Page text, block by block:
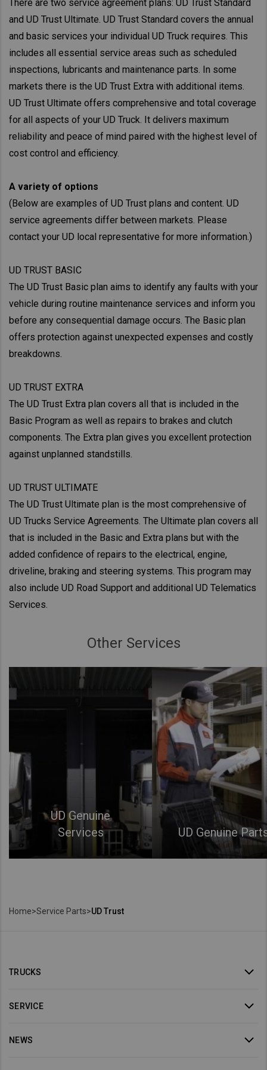
There are two service agreement plans: UD Trust Standard
and UD Trust Ultimate. UD Trust Standard covers the annual
and basic services your individual UD Truck requires. This
includes all essential service areas such as scheduled
inspections, lubricants and maintenance parts. In some
markets there is the UD Trust Extra with additional items.
UD Trust Ultimate offers comprehensive and total coverage
for all aspects of your UD Truck. It delivers maximum
reliability and peace of mind paired with the highest level of
cost control and efficiency.
A variety of options
(Below are examples of UD Trust plans and content. UD
service agreements differ between markets. Please
contact your UD local representative for more information.)
UD TRUST BASIC
The UD Trust Basic plan aims to identify any faults with your
vehicle during routine maintenance services and inform you
before any consequential damage occurs. The Basic plan
offers protection against unexpected expenses and costly
breakdowns.
UD TRUST EXTRA
The UD Trust Extra plan covers all that is included in the
Basic Program as well as repairs to brakes and clutch
components. The Extra plan gives you excellent protection
against unplanned standstills.
UD TRUST ULTIMATE
The UD Trust Ultimate plan is the most comprehensive of
UD Trucks Service Agreements. The Ultimate plan covers all
that is included in the Basic and Extra plans but with the
added confidence of repairs to the electrical, engine,
driveline, braking and steering systems. This program may
also include UD Road Support and additional UD Telematics
Services.
Other Services
UD Genuine
Services
UD Genuine
Home>Service Parts>UD Trust
TRUCKS
SERVICE
NEWS